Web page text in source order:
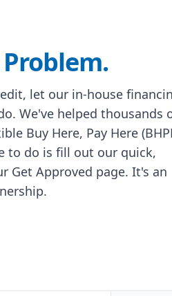
let our in-house
We've helped thousands
Buy Here, Pay Here
to do is fill out our quick,
Get Approved page. It's an